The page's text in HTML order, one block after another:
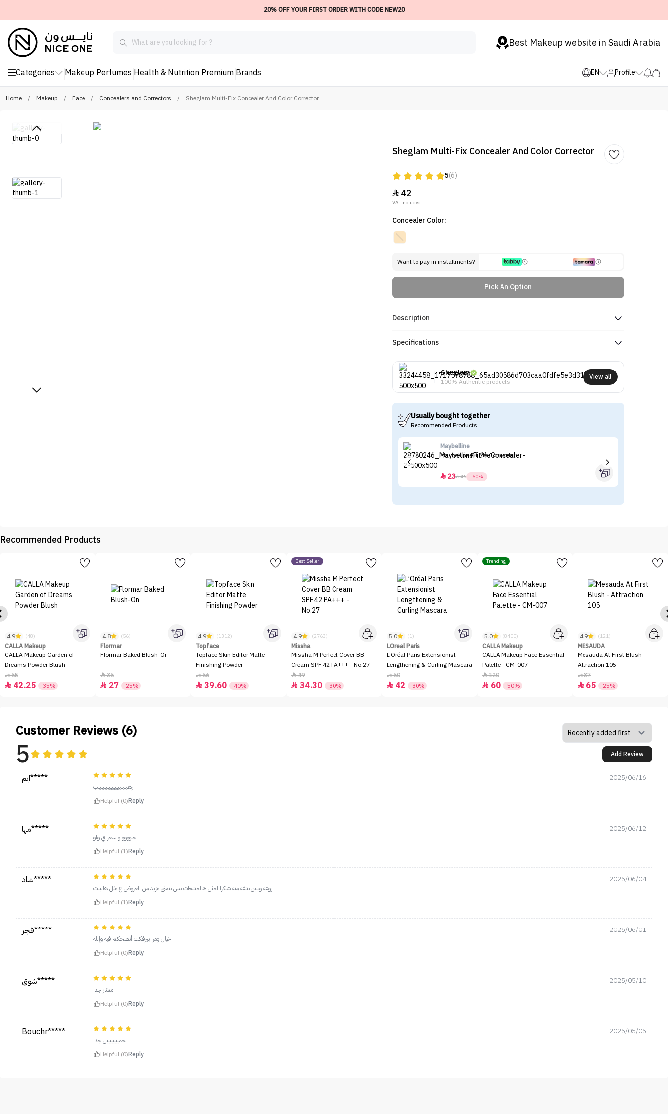
20% OFF YOUR FIRST ORDER WITH CODE NEW20
Best Makeup website in Saudi Arabia
Categories Makeup Perfumes Health & Nutrition Premium Brands EN Profile
Home / Makeup / Face / Concealers and Correctors / Sheglam Multi-Fix Concealer And Color Corrector
Sheglam Multi-Fix Concealer And Color Corrector
5(6)
42
VAT included.
Concealer Color:
Want to pay in installments?
Pick An Option
Description
Specifications
Sheglam
100% Authentic products
View all
Usually bought together
Recommended Products
Maybelline
Maybelline Fit Me Concealer
2346 -50%
Recommended Products
4.9 (48)
CALLA Makeup
CALLA Makeup Garden of
Dreams Powder Blush
65
 42.25 -35%
4.8 (56)
Flormar
Flormar Baked Blush-On
36
 27 -25%
4.9 (1312)
Topface
Topface Skin Editor Matte
Finishing Powder
66
 39.60 -40%
Best Seller
4.9 (2763)
Missha
Missha M Perfect Cover BB
Cream SPF 42 PA+++ - No.27
49
 34.30 -30%
5.0 (1)
LOreal Paris
L’Oréal Paris Extensionist
Lengthening & Curling Mascara
60
 42 -30%
Trending
5.0 (8400)
CALLA Makeup
CALLA Makeup Face Essential
Palette - CM-007
120
 60 -50%
4.9 (121)
MESAUDA
Mesauda At First Blush -
Attraction 105
87
 65 -25%
Customer Reviews (6)
5 Add Review
ايم***** 2025/06/16
رههههييييييببببببببب
Helpful (0)Reply
مها***** 2025/06/12
حلوووو و سعر في واو
Helpful (1)Reply
شاد***** 2025/06/04
روعه ويبين بنتفه منه شكرا لمثل هالمنتجات بس نتمنى مزيد من العروض ع مثل هالبلت
Helpful (1)Reply
فجر***** 2025/06/01
خيال ومرا بيرفكت أنصحكم فيه وإلله
Helpful (0)Reply
شوق***** 2025/05/10
ممتاز جدا
Helpful (0)Reply
Bouchr***** 2025/05/05
جمييييييييل جدا
Helpful (0)Reply